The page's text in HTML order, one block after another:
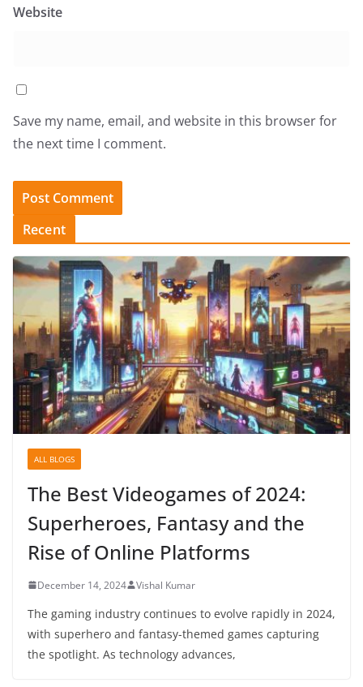
Website
Save my name, email, and website in this browser for
the next time I comment.
Recent
ALL BLOGS
The Best Videogames of 2024:
Superheroes, Fantasy and the
Rise of Online Platforms
December 14, 2024 Vishal Kumar
The gaming industry continues to evolve rapidly in 2024,
with superhero and fantasy-themed games capturing
the spotlight. As technology advances,